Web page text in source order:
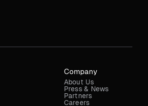
Company
About Us
Press & News
Partners
Careers